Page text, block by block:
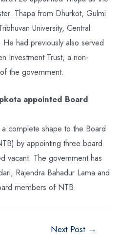
Thapa from Dhurkot, Gulmi
University, Central
had previously also served
Investment Trust, a non-
the government.
appointed Board
complete shape to the Board
by appointing three board
vacant. The government has
Rajendra Bahadur Lama and
members of NTB.
Next Post →